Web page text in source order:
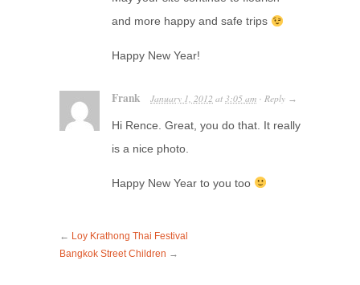
and more happy and safe trips
Happy New Year!
Frank January 1, 2012 at 3:05 am · Reply →
Hi Rence. Great, you do that. It really
is a nice photo.
Happy New Year to you too
← Loy Krathong Thai Festival
Bangkok Street Children →